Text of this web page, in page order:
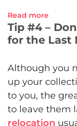
Read more
Tip #4 –
for the Last
Although you
up your
to you, the
to leave them
relocation